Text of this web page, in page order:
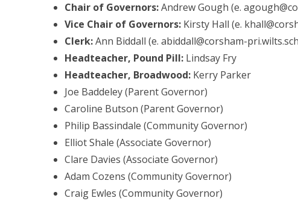
Chair of Governors:Andrew Gough (e.
Vice Chair of Governors: Kirsty Hall (e.
Clerk:Ann Biddall (e. abiddall@corsham-
Headteacher, Pound Pill: Lindsay Fry
Headteacher, Broadwood: Kerry Parker
Joe Baddeley (Parent Governor)
Caroline Butson (Parent Governor)
Philip Bassindale (Community Governor)
Elliot Shale (Associate Governor)
Clare Davies (Associate Governor)
Adam Cozens (Community Governor)
Craig Ewles (Community Governor)